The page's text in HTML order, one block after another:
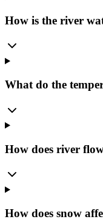
How is the river
What do the
How does river
How does snow